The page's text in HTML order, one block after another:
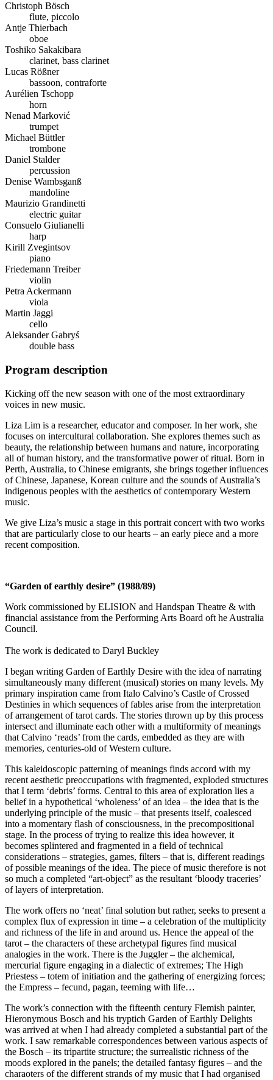
Christoph Bösch
flute, piccolo
Antje Thierbach
oboe
Toshiko Sakakibara
clarinet, bass clarinet
Lucas Rößner
bassoon, contraforte
Aurélien Tschopp
horn
Nenad Marković
trumpet
Michael Büttler
trombone
Daniel Stalder
percussion
Denise Wambsganß
mandoline
Maurizio Grandinetti
electric guitar
Consuelo Giulianelli
harp
Kirill Zvegintsov
piano
Friedemann Treiber
violin
Petra Ackermann
viola
Martin Jaggi
cello
Aleksander Gabryś
double bass
Program description
Kicking off the new season with one of the most extraordinary
voices in new music.
Liza Lim is a researcher, educator and composer. In her work, she
focuses on intercultural collaboration. She explores themes such as
beauty, the relationship between humans and nature, incorporating
all of human history, and the transformative power of ritual. Born in
Perth, Australia, to Chinese emigrants, she brings together influences
of Chinese, Japanese, Korean culture and the sounds of Australia’s
indigenous peoples with the aesthetics of contemporary Western
music.
We give Liza’s music a stage in this portrait concert with two works
that are particularly close to our hearts – an early piece and a more
recent composition.
“Garden of earthly desire” (1988/89)
Work commissioned by ELISION and Handspan Theatre & with
financial assistance from the Performing Arts Board oft he Australia
Council.
The work is dedicated to Daryl Buckley
I began writing Garden of Earthly Desire with the idea of narrating
simultaneously many different (musical) stories on many levels. My
primary inspiration came from Italo Calvino’s Castle of Crossed
Destinies in which sequences of fables arise from the interpretation
of arrangement of tarot cards. The stories thrown up by this process
intersect and illuminate each other with a multiformity of meanings
that Calvino ‘reads’ from the cards, embedded as they are with
memories, centuries-old of Western culture.
This kaleidoscopic patterning of meanings finds accord with my
recent aesthetic preoccupations with fragmented, exploded structures
that I term ‘debris’ forms. Central to this area of exploration lies a
belief in a hypothetical ‘wholeness’ of an idea – the idea that is the
underlying principle of the music – that presents itself, coalesced
into a momentary flash of consciousness, in the precompositional
stage. In the process of trying to realize this idea however, it
becomes splintered and fragmented in a field of technical
considerations – strategies, games, filters – that is, different readings
of possible meanings of the idea. The piece of music therefore is not
so much a completed “art-object” as the resultant ‘bloody traceries’
of layers of interpretation.
The work offers no ‘neat’ final solution but rather, seeks to present a
complex flux of expression in time – a celebration of the multiplicity
and richness of the life in and around us. Hence the appeal of the
tarot – the characters of these archetypal figures find musical
analogies in the work. There is the Juggler – the alchemical,
mercurial figure engaging in a dialectic of extremes; The High
Priestess – totem of initiation and the gathering of energizing forces;
the Empress – fecund, pagan, teeming with life…
The work’s connection with the fifteenth century Flemish painter,
Hieronymous Bosch and his tryptich Garden of Earthly Delights
was arrived at when I had already completed a substantial part of the
work. I saw remarkable correspondences between various aspects of
the Bosch – its tripartite structure; the surrealistic richness of the
moods explored in the panels; the detailed fantasy figures – and the
charaoters of the different strands of my music that I had organised